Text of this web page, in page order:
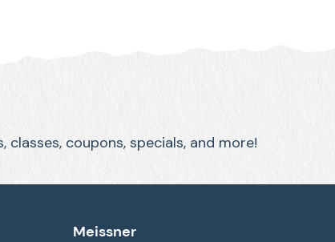
coupons, specials, and more!
Meissner